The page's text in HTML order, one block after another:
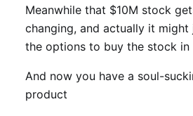
Meanwhile that $10M stock
changing, and actually it
the options to buy the stock
And now you have a soul-
product